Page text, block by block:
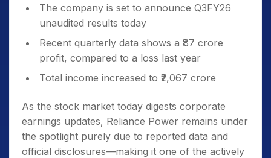
The company is set to announce Q3FY26
unaudited results today
Recent quarterly data shows a ₹87 crore
profit, compared to a loss last year
Total income increased to ₹2,067 crore
As the stock market today digests corporate
earnings updates, Reliance Power remains under
the spotlight purely due to reported data and
official disclosures—making it one of the actively